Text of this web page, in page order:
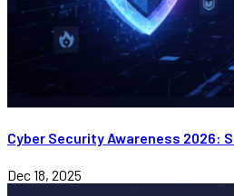
Cyber Security Awareness 2026:
Dec 18, 2025